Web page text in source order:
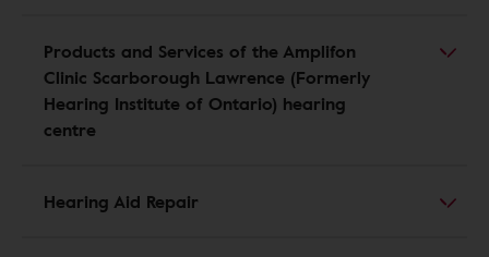
Products and Services of the Amplifon
Clinic Scarborough Lawrence (Formerly
Hearing Institute of Ontario) hearing
centre
Hearing Aid Repair